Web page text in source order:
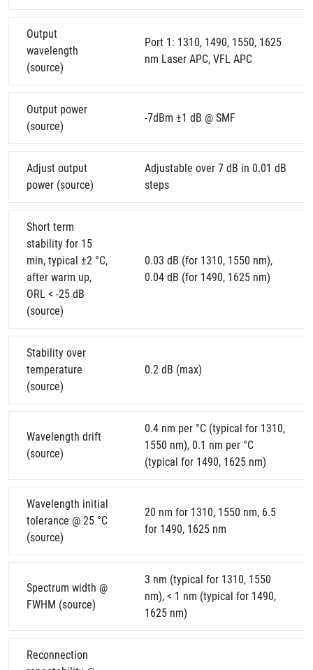
Output
wavelength
(source)
Port 1: 1310, 1490, 1550, 1625
nm Laser APC, VFL APC
Output power
(source)
-7dBm ±1 dB @ SMF
Adjust output
power (source)
Adjustable over 7 dB in 0.01 dB
steps
Short term
stability for 15
min, typical ±2 °C,
after warm up,
ORL < -25 dB
(source)
0.03 dB (for 1310, 1550 nm),
0.04 dB (for 1490, 1625 nm)
Stability over
temperature
(source)
0.2 dB (max)
Wavelength drift
(source)
0.4 nm per °C (typical for 1310,
1550 nm), 0.1 nm per °C
(typical for 1490, 1625 nm)
Wavelength initial
tolerance @ 25 °C
(source)
20 nm for 1310, 1550 nm, 6.5
for 1490, 1625 nm
Spectrum width @
FWHM (source)
3 nm (typical for 1310, 1550
nm), < 1 nm (typical for 1490,
1625 nm)
Reconnection